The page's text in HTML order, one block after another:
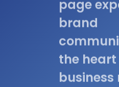
page
brand
the
business